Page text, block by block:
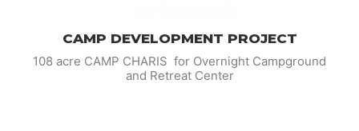
CAMP DEVELOPMENT PROJECT
108 acre CAMP CHARIS for Overnight Campground
and Retreat Center